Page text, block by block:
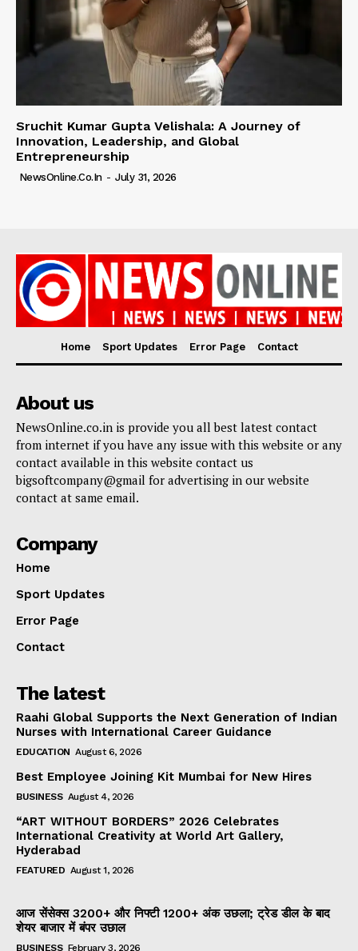
Sruchit Kumar Gupta Velishala: A Journey of
Innovation, Leadership, and Global
Entrepreneurship
NewsOnline.co.in - July 31, 2026
Home Sport Updates Error Page Contact
About us
NewsOnline.co.in is provide you all best latest contact
from internet if you have any issue with this website or any
contact available in this website contact us
bigsoftcompany@gmail for advertising in our website
contact at same email.
Company
Home
Sport Updates
Error Page
Contact
The latest
Raahi Global Supports the Next Generation of Indian
Nurses with International Career Guidance
EDUCATION August 6, 2026
Best Employee Joining Kit Mumbai for New Hires
BUSINESS August 4, 2026
“ART WITHOUT BORDERS” 2026 Celebrates
International Creativity at World Art Gallery,
Hyderabad
FEATURED August 1, 2026
आज सेंसेक्स 3200+ और निफ्टी 1200+ अंक उछला; ट्रेड डील के बाद
शेयर बाजार में बंपर उछाल
BUSINESS February 3, 2026